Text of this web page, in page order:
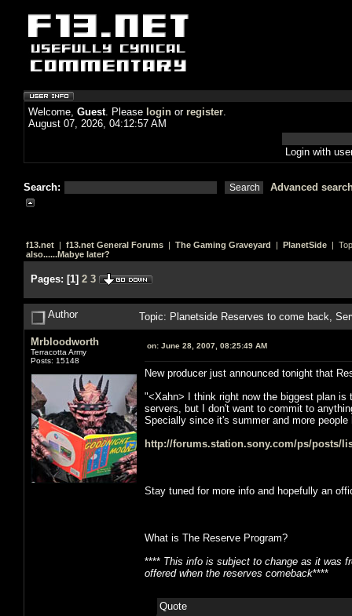
Welcome, Guest. Please login or register.
August 07, 2026, 04:12:57 AM
Login with
Search: Advanced
f13.net | f13.net General Forums | The Gaming Graveyard | PlanetSide |
also......Mabye later?
Pages: [1] 2 3
Author Topic: Planetside Reserves to come back,
Mrbloodworth
Terracotta Army
Posts: 15148
on: June 28, 2007, 08:25:49 AM
New producer just announced tonight that
"<Xahn> I think right now the biggest plan
servers, but I don't want to commit to
Specially since it's summer and more
http://forums.station.sony.com/ps/posts/
Stay tuned for more info and hopefully an
What is The Reserve Program?
**** This info is subject to change as it was
offered when the reserves comeback****
Quote